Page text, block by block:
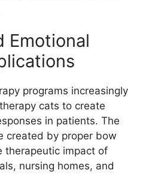
Emotional
programs increasingly
cats to create
in patients. The
created by proper bow
therapeutic impact of
nursing homes, and